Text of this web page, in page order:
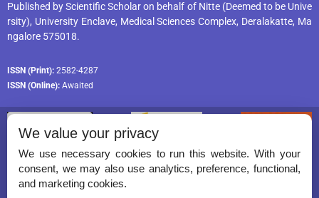
Published byScientific Scholaron behalf of Nitte (Deemed to be Unive
rsity), University Enclave, Medical Sciences Complex, Deralakatte, Ma
ngalore 575018.
ISSN (Print): 2582-4287
ISSN (Online): Awaited
Permissions
We value your privacy
We use necessary cookies to run this website. With your
consent, we may also use analytics, preference, functional,
and marketing cookies.